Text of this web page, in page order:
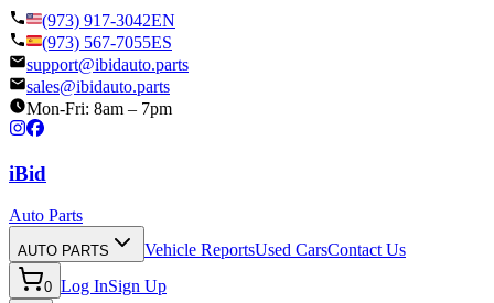
(973) 917-3042EN
(973) 567-7055ES
support@ibidauto.parts
sales@ibidauto.parts
Mon-Fri: 8am – 7pm
iBid
Auto Parts
AUTO PARTS Vehicle ReportsUsed CarsContact Us
0 Log InSign Up